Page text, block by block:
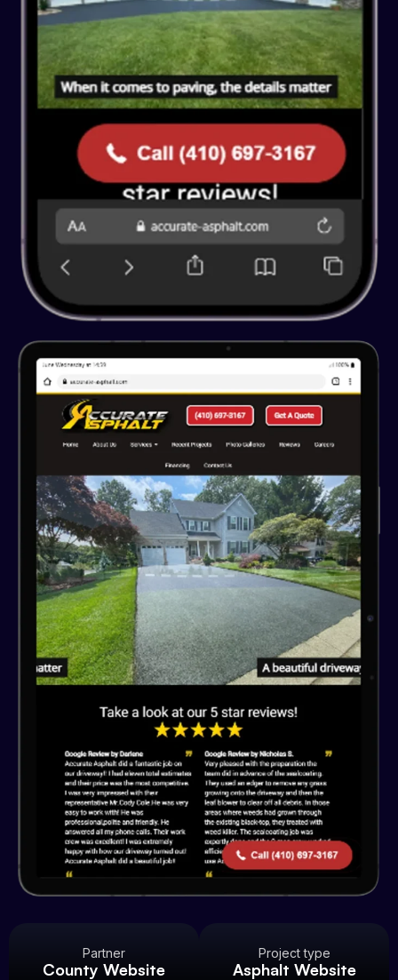
Partner
County Website
Project type
Asphalt Website